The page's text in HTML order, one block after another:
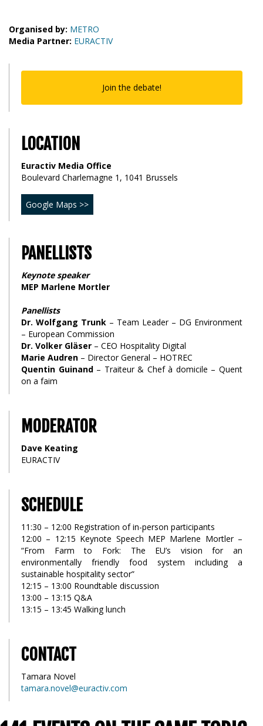
Organised by: METRO
Media Partner: EURACTIV
Join the debate!
LOCATION
Euractiv Media Office
Boulevard Charlemagne 1, 1041 Brussels
Google Maps >>
PANELLISTS
Keynote speaker
MEP Marlene Mortler
Panellists
Dr. Wolfgang Trunk – Team Leader – DG Environment
– European Commission
Dr. Volker Gläser – CEO Hospitality Digital
Marie Audren – Director General – HOTREC
Quentin Guinand– Traiteur & Chef à domicile – Quent
on a faim
MODERATOR
Dave Keating
EURACTIV
SCHEDULE
11:30 – 12:00 Registration of in-person participants
12:00 – 12:15 Keynote Speech MEP Marlene Mortler –
“From Farm to Fork: The EU’s vision for an
environmentally friendly food system including a
sustainable hospitality sector”
12:15 – 13:00 Roundtable discussion
13:00 – 13:15 Q&A
13:15 – 13:45 Walking lunch
CONTACT
Tamara Novel
tamara.novel@euractiv.com